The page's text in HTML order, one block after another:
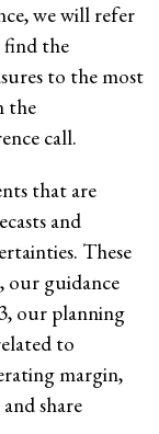
we will refer
find the
to the most
the
call.
that are
and
These
our guidance
our planning
to
margin,
share